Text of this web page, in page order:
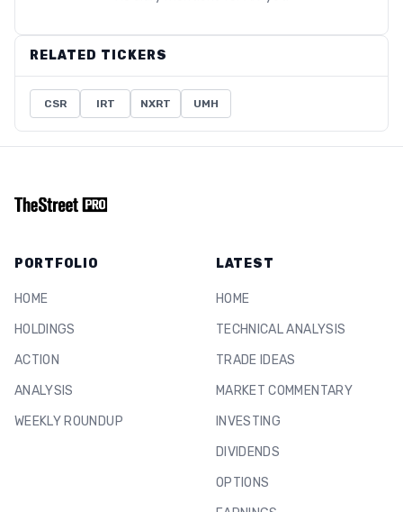
RELATED TICKERS
CSR IRT NXRT UMH
PORTFOLIO
HOME
HOLDINGS
ACTION
ANALYSIS
WEEKLY ROUNDUP
LATEST
HOME
TECHNICAL ANALYSIS
TRADE IDEAS
MARKET COMMENTARY
INVESTING
DIVIDENDS
OPTIONS